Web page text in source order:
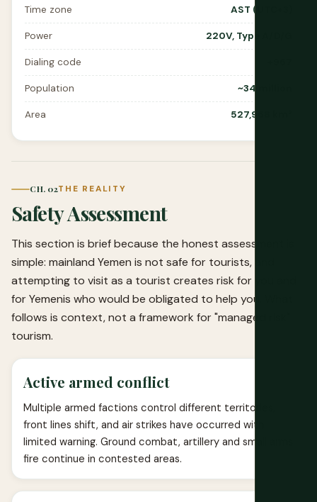
Time zone AST (UTC+3)
Power 220V, Type A/D/G
Dialing code
Population ~34 million
Area 527,968 km²
CH. 02THE REALITY
Safety Assessment
This section is brief because the honest assessment is
simple: mainland Yemen is not safe for tourists, and
attempting to visit as a tourist creates risk for you and
for Yemenis who would be obligated to help you. What
follows is context, not a framework for "managed risk"
tourism.
Active armed conflict
Multiple armed factions control different territories,
front lines shift, and air strikes have occurred with
limited warning. Ground combat, artillery and small arms
fire continue in contested areas.